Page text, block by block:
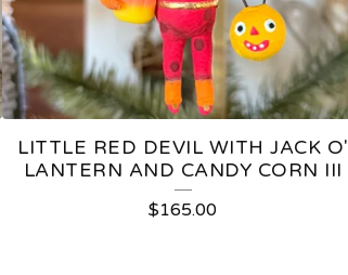
LITTLE RED DEVIL WITH JACK O'
LANTERN AND CANDY CORN III
$165.00